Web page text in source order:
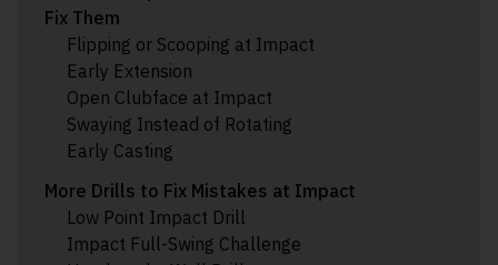
Fix Them
Flipping or Scooping at Impact
Early Extension
Open Clubface at Impact
Swaying Instead of Rotating
Early Casting
More Drills to Fix Mistakes at Impact
Low Point Impact Drill
Impact Full-Swing Challenge